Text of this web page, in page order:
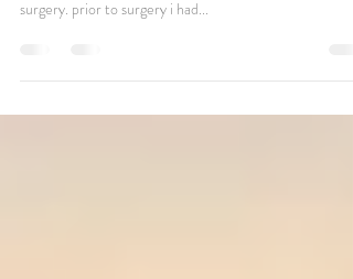
last tuesday i had surgery on my knee to repair a torn